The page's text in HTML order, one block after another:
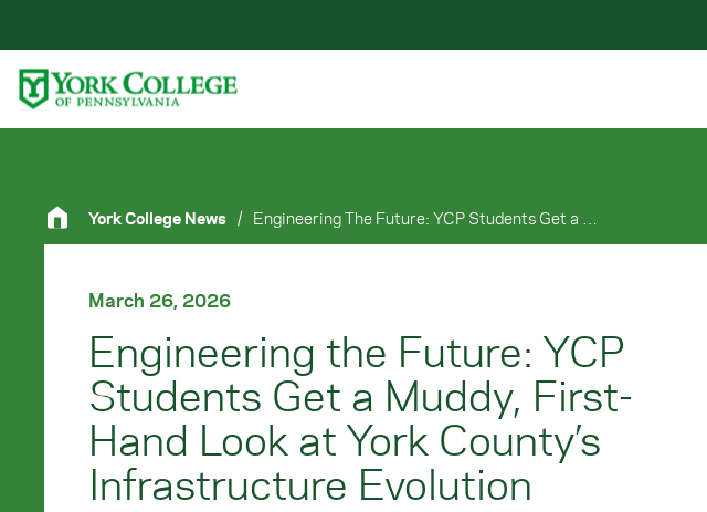
Primary Navigation
Site Footer
York College News /
March 26, 2026
Engineering the Future: YCP
Students Get a Muddy, First-
Hand Look at York County’s
Infrastructure Evolution